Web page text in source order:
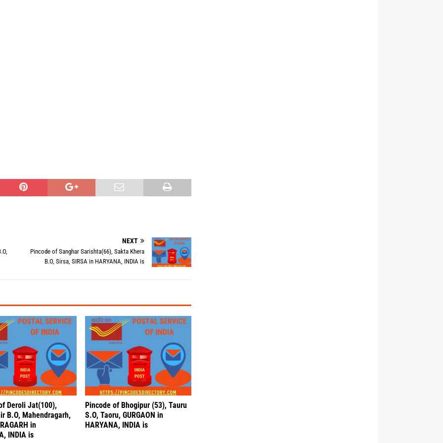
NEXT
Pincode of Sanghar Sarishta(66), Sakta Khera
B.O, Sirsa, SIRSA in HARYANA, INDIA is
Deroli Jat(100),
B.O, Mahendragarh,
in
INDIA is
Pincode of Bhogipur (53), Tauru
S.O, Taoru, GURGAON in
HARYANA, INDIA is